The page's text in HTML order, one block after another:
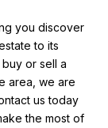
you discover
to its
or sell a
area, we are
us today
the most of